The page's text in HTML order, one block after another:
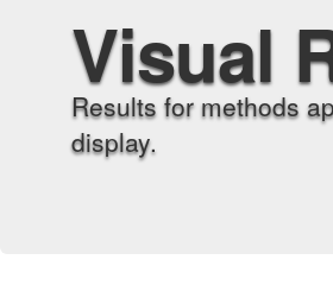
Visual
Results for methods
display.